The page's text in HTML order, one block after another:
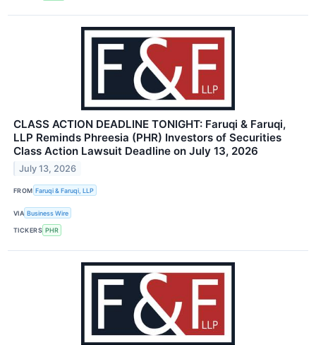
CLASS ACTION DEADLINE TONIGHT: Faruqi & Faruqi,
LLP Reminds Phreesia (PHR) Investors of Securities
Class Action Lawsuit Deadline on July 13, 2026
July 13, 2026
FROM Faruqi & Faruqi, LLP
VIA Business Wire
TICKERS PHR